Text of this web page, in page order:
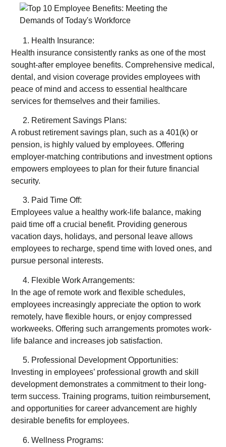
Health Insurance:
Health insurance consistently ranks as one of the most
sought-after employee benefits. Comprehensive medical,
dental, and vision coverage provides employees with
peace of mind and access to essential healthcare
services for themselves and their families.
Retirement Savings Plans:
A robust retirement savings plan, such as a 401(k) or
pension, is highly valued by employees. Offering
employer-matching contributions and investment options
empowers employees to plan for their future financial
security.
Paid Time Off:
Employees value a healthy work-life balance, making
paid time off a crucial benefit. Providing generous
vacation days, holidays, and personal leave allows
employees to recharge, spend time with loved ones, and
pursue personal interests.
Flexible Work Arrangements:
In the age of remote work and flexible schedules,
employees increasingly appreciate the option to work
remotely, have flexible hours, or enjoy compressed
workweeks. Offering such arrangements promotes work-
life balance and increases job satisfaction.
Professional Development Opportunities:
Investing in employees’ professional growth and skill
development demonstrates a commitment to their long-
term success. Training programs, tuition reimbursement,
and opportunities for career advancement are highly
desirable benefits for employees.
Wellness Programs: